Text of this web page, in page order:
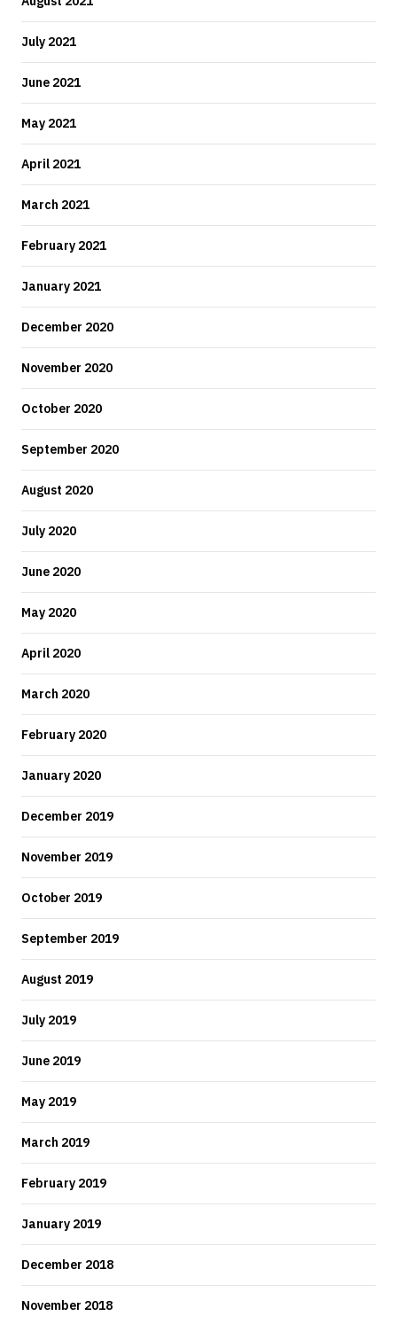
July 2021
June 2021
May 2021
April 2021
March 2021
February 2021
January 2021
December 2020
November 2020
October 2020
September 2020
August 2020
July 2020
June 2020
May 2020
April 2020
March 2020
February 2020
January 2020
December 2019
November 2019
October 2019
September 2019
August 2019
July 2019
June 2019
May 2019
March 2019
February 2019
January 2019
December 2018
November 2018